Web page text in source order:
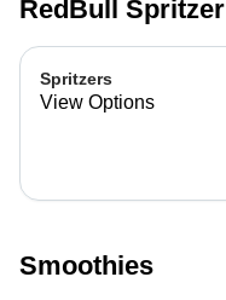
RedBull Spritzer
Spritzers
View Options
Smoothies